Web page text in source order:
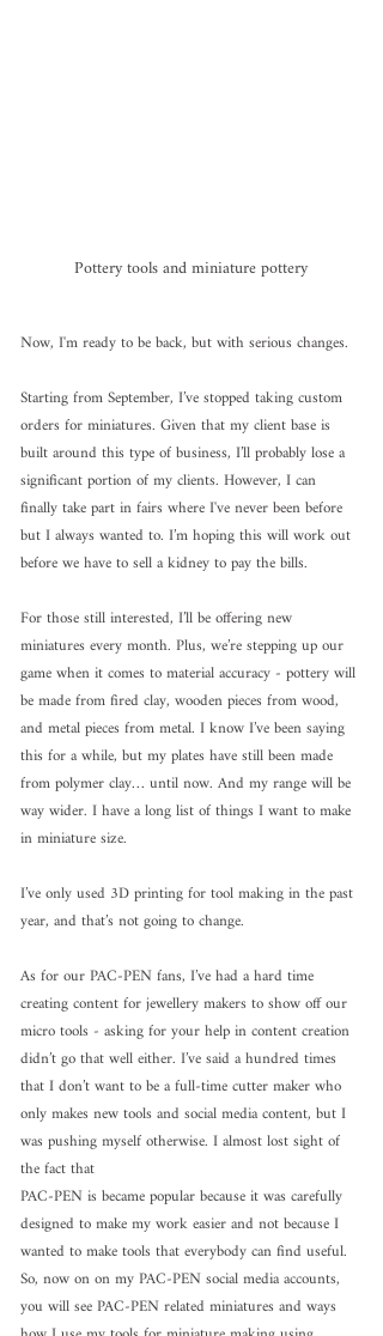
Pottery tools and miniature pottery
Now, I'm ready to be back, but with serious changes.
Starting from September, I’ve stopped taking custom
orders for miniatures. Given that my client base is
built around this type of business, I’ll probably lose a
significant portion of my clients. However, I can
finally take part in fairs where I've never been before
but I always wanted to. I’m hoping this will work out
before we have to sell a kidney to pay the bills.
For those still interested, I’ll be offering new
miniatures every month. Plus, we’re stepping up our
game when it comes to material accuracy - pottery will
be made from fired clay, wooden pieces from wood,
and metal pieces from metal. I know I’ve been saying
this for a while, but my plates have still been made
from polymer clay… until now. And my range will be
way wider. I have a long list of things I want to make
in miniature size.
I’ve only used 3D printing for tool making in the past
year, and that’s not going to change.
As for our PAC-PEN fans, I’ve had a hard time
creating content for jewellery makers to show off our
micro tools - asking for your help in content creation
didn’t go that well either. I’ve said a hundred times
that I don’t want to be a full-time cutter maker who
only makes new tools and social media content, but I
was pushing myself otherwise. I almost lost sight of
the fact that
PAC-PEN is became popular because it was carefully
designed to make my work easier and not because I
wanted to make tools that everybody can find useful.
So, now on on my PAC-PEN social media accounts,
you will see PAC-PEN related miniatures and ways